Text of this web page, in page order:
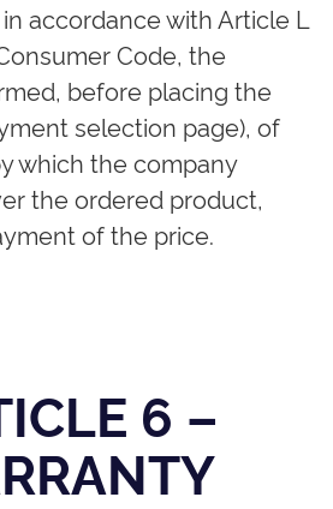
accordance with Article L
Code, the
before placing the
selection page), of
which the company
the ordered product,
of the price.
6 –